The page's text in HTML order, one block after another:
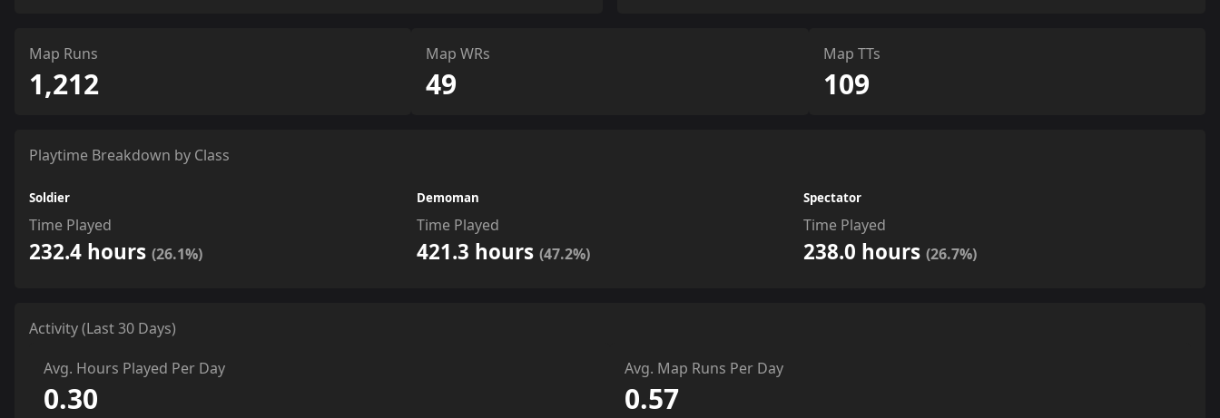
Map Runs
1,212
Map WRs
49
Map TTs
109
Playtime Breakdown by Class
Soldier
Time Played
232.4 hours (26.1%)
Demoman
Time Played
421.3 hours (47.2%)
Spectator
Time Played
238.0 hours(26.7%)
Activity (Last 30 Days)
Avg. Hours Played Per Day
0.30
Avg. Map Runs Per Day
0.57